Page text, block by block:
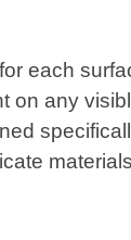
each
on any